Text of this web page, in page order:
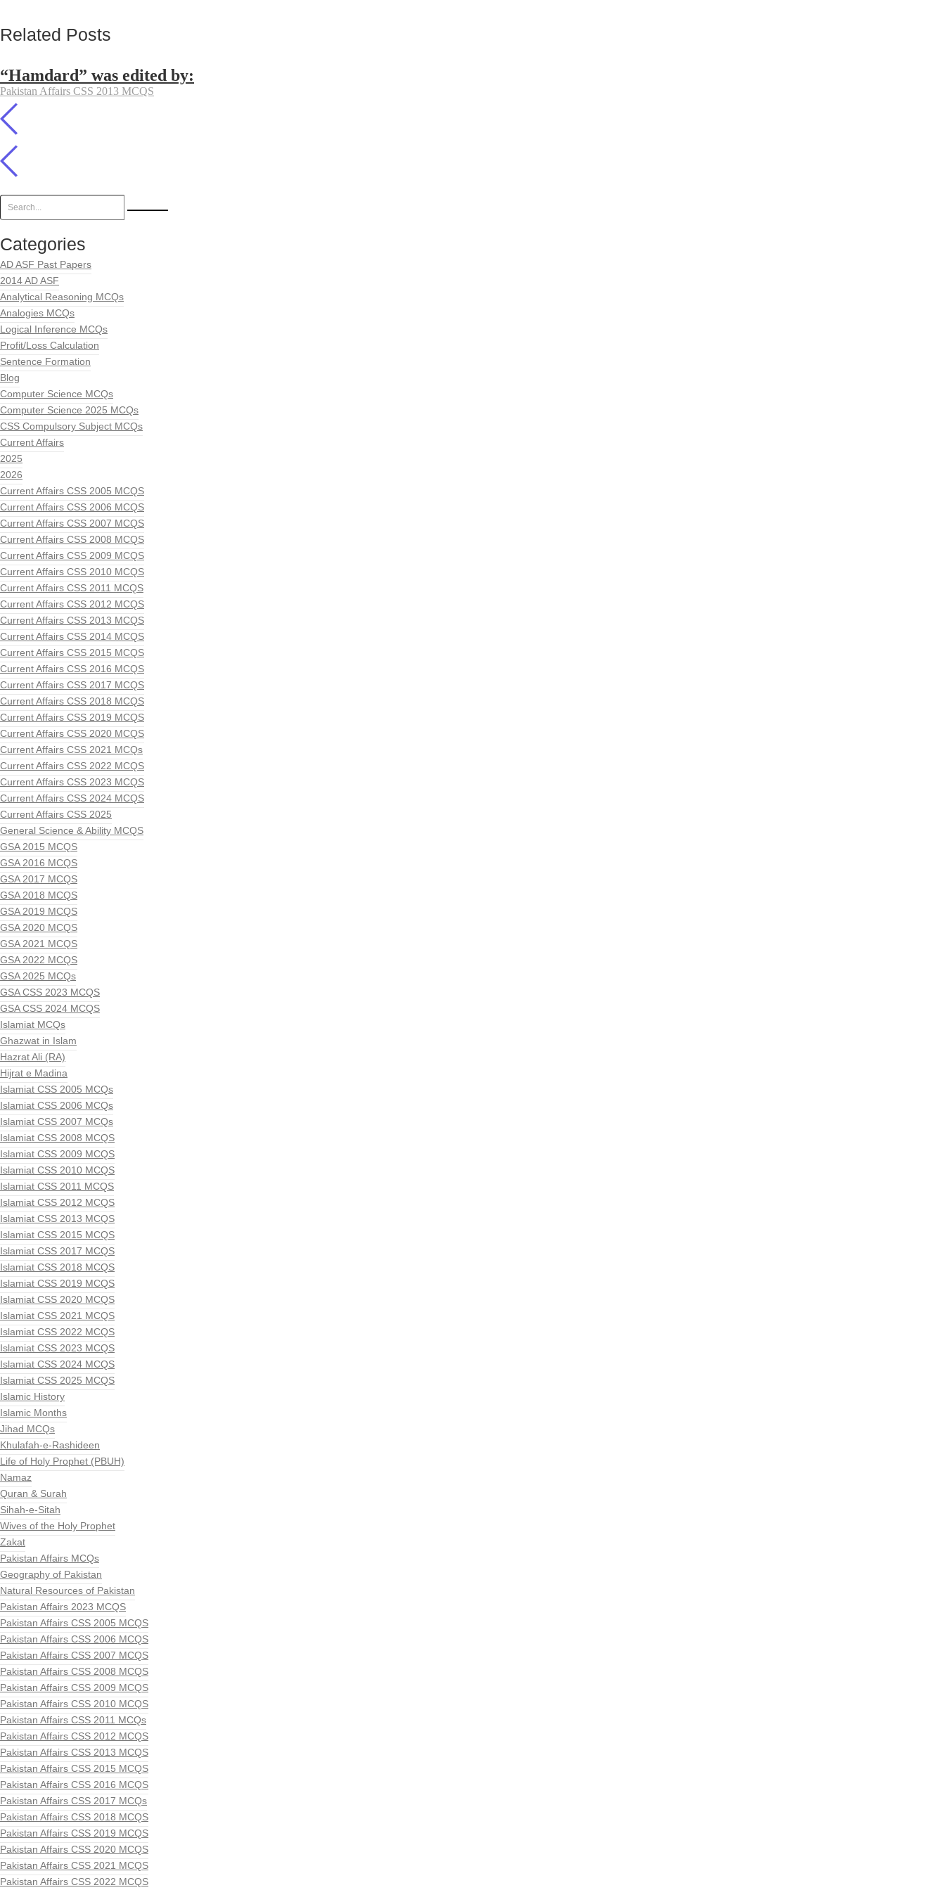
Related Posts
“Hamdard” was edited by:
Pakistan Affairs CSS 2013 MCQS
Categories
AD ASF Past Papers
2014 AD ASF
Analytical Reasoning MCQs
Analogies MCQs
Logical Inference MCQs
Profit/Loss Calculation
Sentence Formation
Blog
Computer Science MCQs
Computer Science 2025 MCQs
CSS Compulsory Subject MCQs
Current Affairs
2025
2026
Current Affairs CSS 2005 MCQS
Current Affairs CSS 2006 MCQS
Current Affairs CSS 2007 MCQS
Current Affairs CSS 2008 MCQS
Current Affairs CSS 2009 MCQS
Current Affairs CSS 2010 MCQS
Current Affairs CSS 2011 MCQS
Current Affairs CSS 2012 MCQS
Current Affairs CSS 2013 MCQS
Current Affairs CSS 2014 MCQS
Current Affairs CSS 2015 MCQS
Current Affairs CSS 2016 MCQS
Current Affairs CSS 2017 MCQS
Current Affairs CSS 2018 MCQS
Current Affairs CSS 2019 MCQS
Current Affairs CSS 2020 MCQS
Current Affairs CSS 2021 MCQs
Current Affairs CSS 2022 MCQS
Current Affairs CSS 2023 MCQS
Current Affairs CSS 2024 MCQS
Current Affairs CSS 2025
General Science & Ability MCQS
GSA 2015 MCQS
GSA 2016 MCQS
GSA 2017 MCQS
GSA 2018 MCQS
GSA 2019 MCQS
GSA 2020 MCQS
GSA 2021 MCQS
GSA 2022 MCQS
GSA 2025 MCQs
GSA CSS 2023 MCQS
GSA CSS 2024 MCQS
Islamiat MCQs
Ghazwat in Islam
Hazrat Ali (RA)
Hijrat e Madina
Islamiat CSS 2005 MCQs
Islamiat CSS 2006 MCQs
Islamiat CSS 2007 MCQs
Islamiat CSS 2008 MCQS
Islamiat CSS 2009 MCQS
Islamiat CSS 2010 MCQS
Islamiat CSS 2011 MCQS
Islamiat CSS 2012 MCQS
Islamiat CSS 2013 MCQS
Islamiat CSS 2015 MCQS
Islamiat CSS 2017 MCQS
Islamiat CSS 2018 MCQS
Islamiat CSS 2019 MCQS
Islamiat CSS 2020 MCQS
Islamiat CSS 2021 MCQS
Islamiat CSS 2022 MCQS
Islamiat CSS 2023 MCQS
Islamiat CSS 2024 MCQS
Islamiat CSS 2025 MCQS
Islamic History
Islamic Months
Jihad MCQs
Khulafah-e-Rashideen
Life of Holy Prophet (PBUH)
Namaz
Quran & Surah
Sihah-e-Sitah
Wives of the Holy Prophet
Zakat
Pakistan Affairs MCQs
Geography of Pakistan
Natural Resources of Pakistan
Pakistan Affairs 2023 MCQS
Pakistan Affairs CSS 2005 MCQS
Pakistan Affairs CSS 2006 MCQS
Pakistan Affairs CSS 2007 MCQS
Pakistan Affairs CSS 2008 MCQS
Pakistan Affairs CSS 2009 MCQS
Pakistan Affairs CSS 2010 MCQS
Pakistan Affairs CSS 2011 MCQs
Pakistan Affairs CSS 2012 MCQS
Pakistan Affairs CSS 2013 MCQS
Pakistan Affairs CSS 2015 MCQS
Pakistan Affairs CSS 2016 MCQS
Pakistan Affairs CSS 2017 MCQs
Pakistan Affairs CSS 2018 MCQS
Pakistan Affairs CSS 2019 MCQS
Pakistan Affairs CSS 2020 MCQS
Pakistan Affairs CSS 2021 MCQS
Pakistan Affairs CSS 2022 MCQS